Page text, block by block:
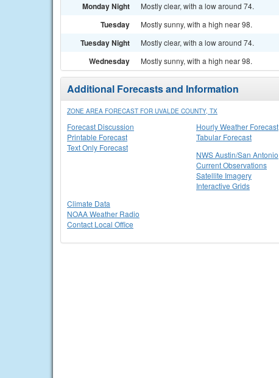
Monday Night Mostly clear, with a low around 74.
Tuesday Mostly sunny, with a high near 98.
Tuesday Night Mostly clear, with a low around 74.
Wednesday Mostly sunny, with a high near 98.
Additional Forecasts and Information
ZONE AREA FORECAST FOR UVALDE COUNTY, TX
Forecast Discussion
Printable Forecast
Text Only Forecast
Hourly Weather Forecast
Tabular Forecast
NWS Austin/San Antonio
Current Observations
Satellite Imagery
Interactive Grids
Climate Data
NOAA Weather Radio
Contact Local Office